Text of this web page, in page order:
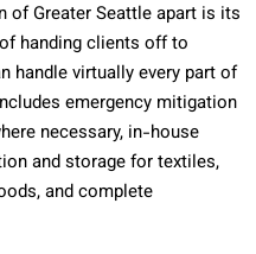
of Greater Seattle apart is its
handing clients off to
handle virtually every part of
emergency mitigation
necessary, in-house
and storage for textiles,
and complete